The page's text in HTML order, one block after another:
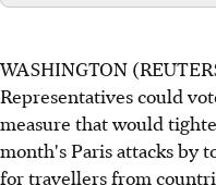
WASHINGTON
Representatives could
measure that would
month's Paris attacks by
for travellers from